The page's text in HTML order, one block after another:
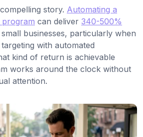
story. Automating a
can deliver 340-500%
businesses, particularly when
with automated
kind of return is achievable
works around the clock without
attention.